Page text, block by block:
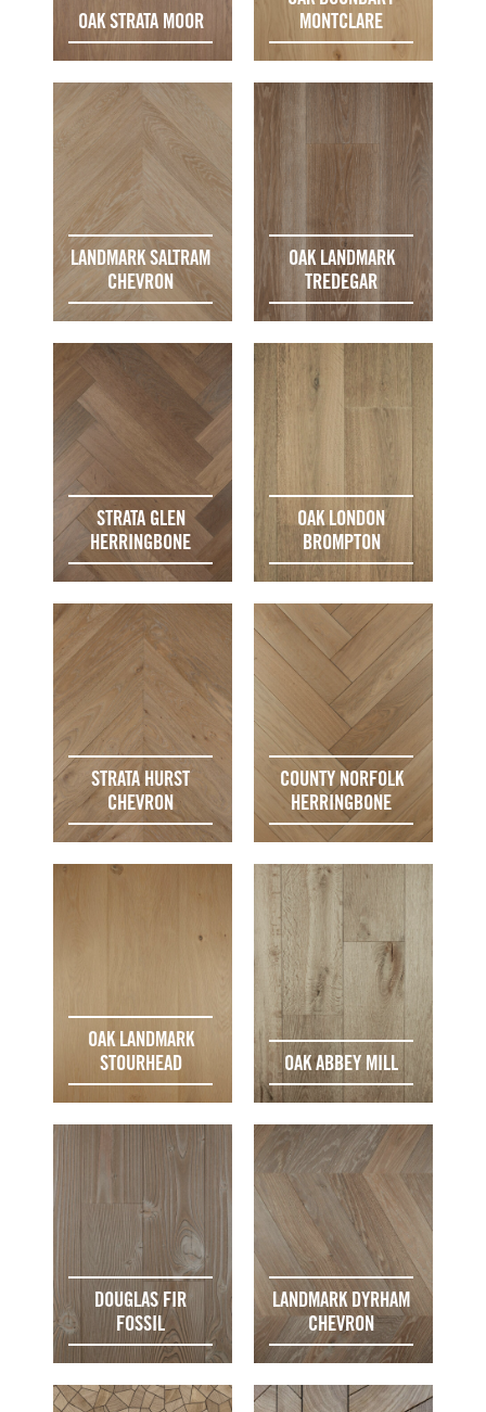
OAK STRATA MOOR
MONTCLARE
LANDMARK SALTRAM
CHEVRON
OAK LANDMARK
TREDEGAR
STRATA GLEN
HERRINGBONE
OAK LONDON
BROMPTON
STRATA HURST
CHEVRON
COUNTY NORFOLK
HERRINGBONE
OAK LANDMARK
STOURHEAD
OAK ABBEY MILL
DOUGLAS FIR
FOSSIL
LANDMARK DYRHAM
CHEVRON